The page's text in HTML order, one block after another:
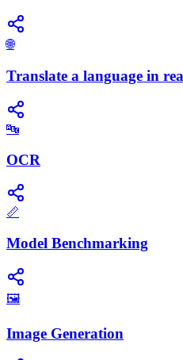
🌐
Translate a language in
🔤
OCR
📏
Model Benchmarking
🖼️
Image Generation